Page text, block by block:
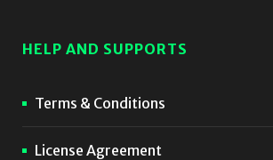
HELP AND SUPPORTS
Terms & Conditions
License Agreement